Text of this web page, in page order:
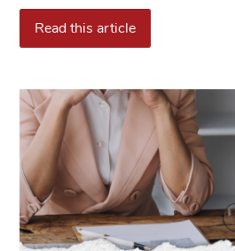
Read this article